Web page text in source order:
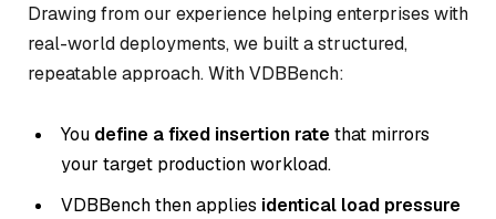
Drawing from our experience helping enterprises with
real-world deployments, we built a structured,
repeatable approach. With VDBBench:
You define a fixed insertion ratethat mirrors
your target production workload.
VDBBench then applies identical load pressure